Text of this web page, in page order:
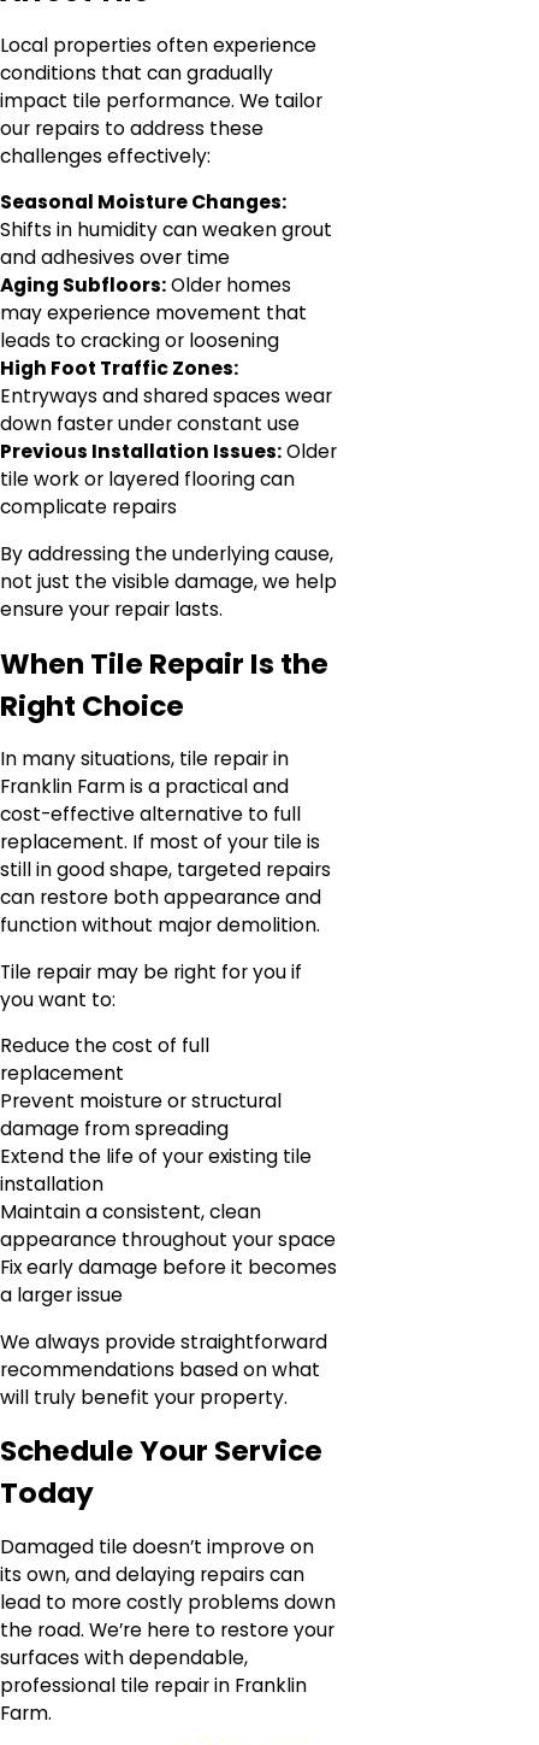
Local properties often experience
conditions that can gradually
impact tile performance. We tailor
our repairs to address these
challenges effectively:
Seasonal Moisture Changes:
Shifts in humidity can weaken grout
and adhesives over time
Aging Subfloors:Older homes
may experience movement that
leads to cracking or loosening
High Foot Traffic Zones:
Entryways and shared spaces wear
down faster under constant use
Previous Installation Issues:Older
tile work or layered flooring can
complicate repairs
By addressing the underlying cause,
not just the visible damage, we help
ensure your repair lasts.
When Tile Repair Is the
Right Choice
In many situations, tile repair in
Franklin Farm is a practical and
cost-effective alternative to full
replacement. If most of your tile is
still in good shape, targeted repairs
can restore both appearance and
function without major demolition.
Tile repair may be right for you if
you want to:
Reduce the cost of full
replacement
Prevent moisture or structural
damage from spreading
Extend the life of your existing tile
installation
Maintain a consistent, clean
appearance throughout your space
Fix early damage before it becomes
a larger issue
We always provide straightforward
recommendations based on what
will truly benefit your property.
Schedule Your Service
Today
Damaged tile doesn’t improve on
its own, and delaying repairs can
lead to more costly problems down
the road. We’re here to restore your
surfaces with dependable,
professional tile repair in Franklin
Farm.